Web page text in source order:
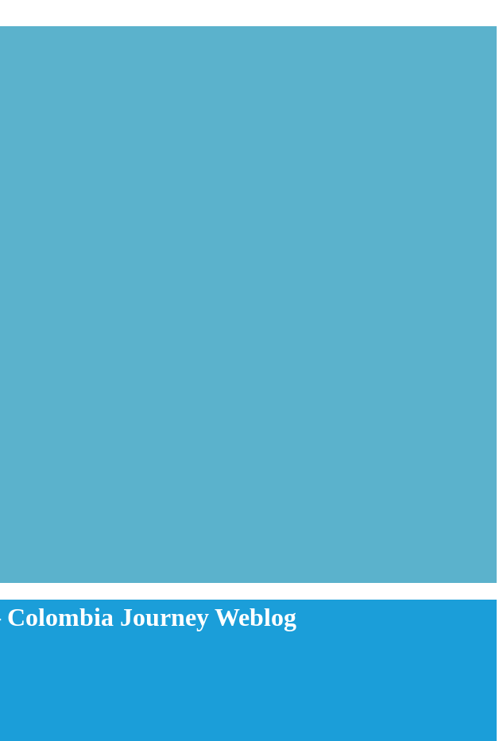
Journey Weblog